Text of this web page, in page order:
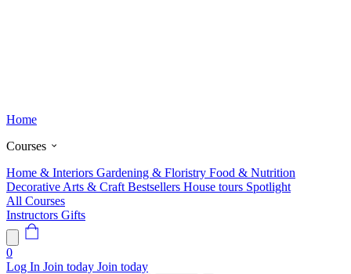
Home
Courses
Home & Interiors Gardening & Floristry Food & Nutrition
Decorative Arts & Craft Bestsellers House tours Spotlight
All Courses
Instructors Gifts
0
Log In Join today Join today